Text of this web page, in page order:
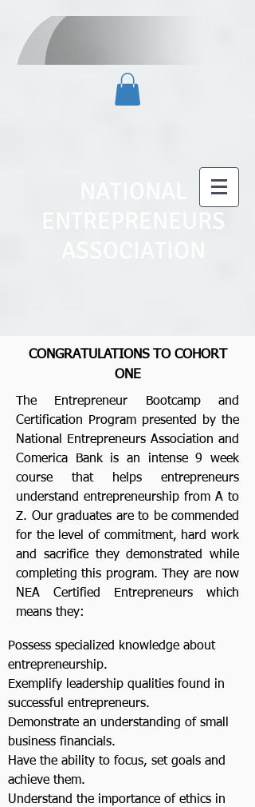
ENTREPRENEURS
CONGRATULATIONS TO COHORT
ONE
The Entrepreneur Bootcamp and
Certification Program presented by the
National Entrepreneurs Association and
Comerica Bank is an intense 9 week
course that helps entrepreneurs
understand entrepreneurship from A to
Z. Our graduates are to be commended
for the level of commitment, hard work
and sacrifice they demonstrated while
completing this program. They are now
NEA Certified Entrepreneurs which
means they:
Possess specialized knowledge about
entrepreneurship.
Exemplify leadership qualities found in
successful entrepreneurs.
Demonstrate an understanding of small
business financials.
Have the ability to focus, set goals and
achieve them.
Understand the importance of ethics in